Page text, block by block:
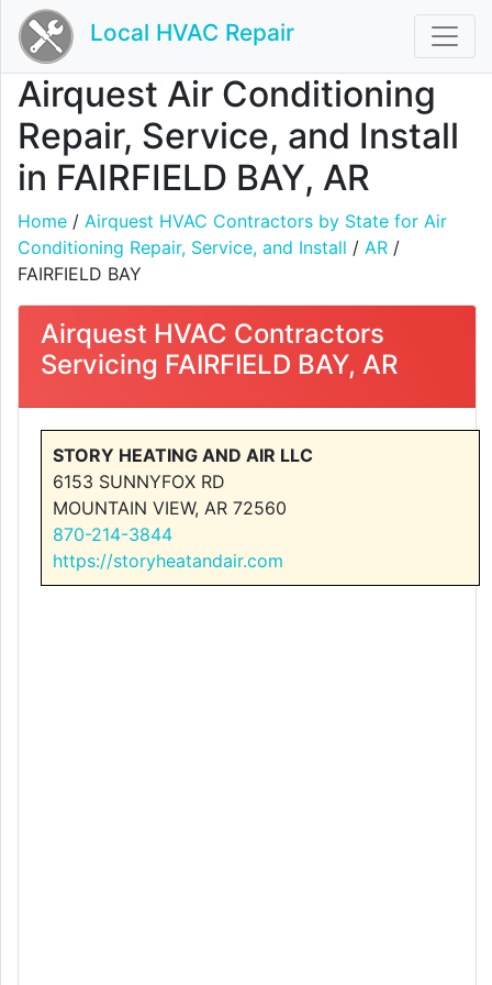
Local HVAC Repair
Airquest Air Conditioning
Repair, Service, and Install
in FAIRFIELD BAY, AR
Home / Airquest HVAC Contractors by State for Air
Conditioning Repair, Service, and Install / AR /
FAIRFIELD BAY
Airquest HVAC Contractors
Servicing FAIRFIELD BAY, AR
STORY HEATING AND AIR LLC
6153 SUNNYFOX RD
MOUNTAIN VIEW, AR 72560
870-214-3844
https://storyheatandair.com